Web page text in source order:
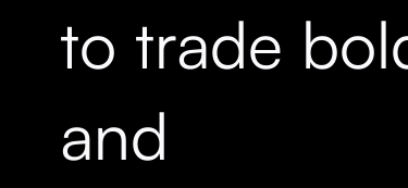
to trade
and